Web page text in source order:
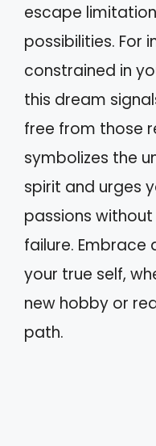
escape
possibilities. For
constrained in
this dream
free from those
symbolizes the
spirit and urges
passions
failure.
your true self,
new hobby or
path.